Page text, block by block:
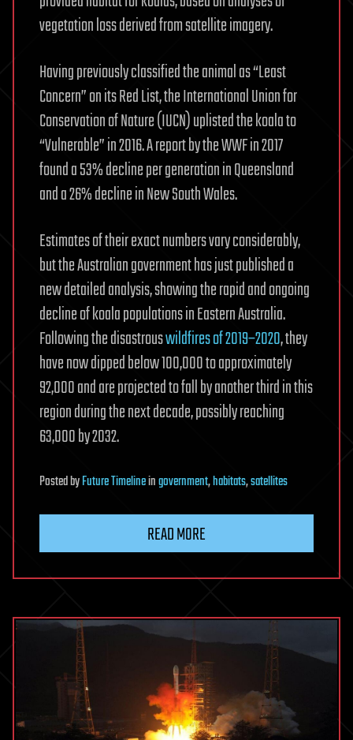
vegetation loss derived from satellite imagery.
Having previously classified the animal as “Least
Concern” on its Red List, the International Union for
Conservation of Nature (IUCN) uplisted the koala to
“Vulnerable” in 2016. A report by the WWF in 2017
found a 53% decline per generation in Queensland
and a 26% decline in New South Wales.
Estimates of their exact numbers vary considerably,
but the Australian government has just published a
new detailed analysis, showing the rapid and ongoing
decline of koala populations in Eastern Australia.
Following the disastrouswildfires of 2019–2020, they
have now dipped below 100,000 to approximately
92,000 and are projected to fall by another third in this
region during the next decade, possibly reaching
63,000 by 2032.
PostedbyFuture Timelineingovernment,habitats,satellites
READ MORE